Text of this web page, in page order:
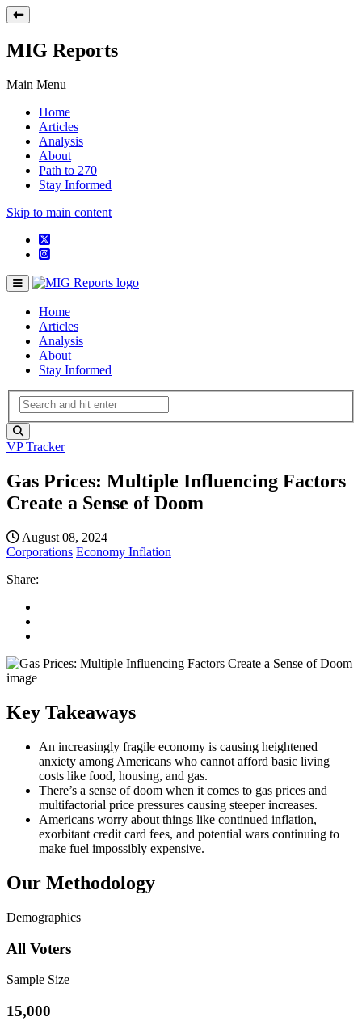
MIG Reports
Main Menu
Home
Articles
Analysis
About
Path to 270
Stay Informed
Skip to main content
Home
Articles
Analysis
About
Stay Informed
VP Tracker
Gas Prices: Multiple Influencing Factors
Create a Sense of Doom
August 08, 2024
Corporations Economy Inflation
Share:
Key Takeaways
An increasingly fragile economy is causing heightened
anxiety among Americans who cannot afford basic living
costs like food, housing, and gas.
There’s a sense of doom when it comes to gas prices and
multifactorial price pressures causing steeper increases.
Americans worry about things like continued inflation,
exorbitant credit card fees, and potential wars continuing to
make fuel impossibly expensive.
Our Methodology
Demographics
All Voters
Sample Size
15,000